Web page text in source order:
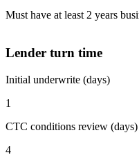
Must have at least 2 years
Lender turn time
Initial underwrite (days)
1
CTC conditions review (days)
4